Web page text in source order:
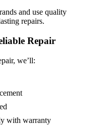
and use quality
repairs.
Repair
we’ll:
with warranty